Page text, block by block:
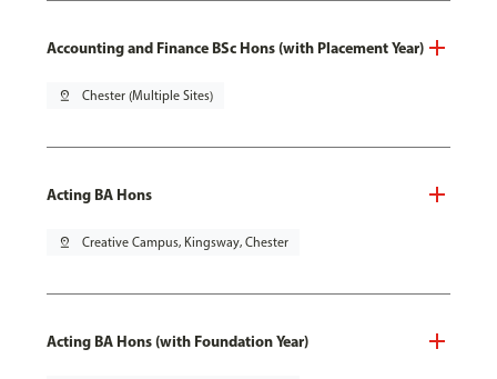
Accounting and Finance BSc Hons (with Placement Year)
pin_drop Chester (Multiple Sites)
Acting BA Hons
pin_drop Creative Campus, Kingsway, Chester
Acting BA Hons (with Foundation Year)